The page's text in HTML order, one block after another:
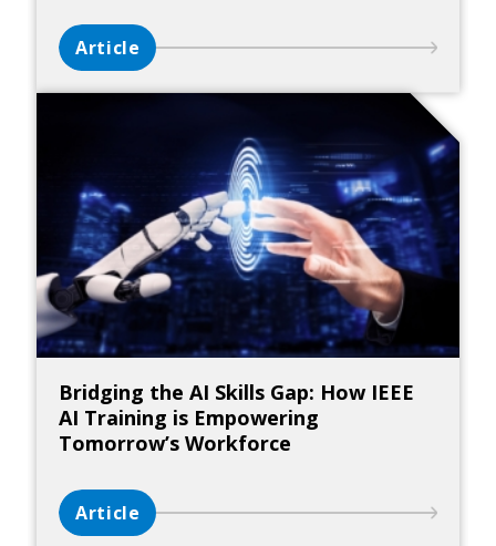
Article
Bridging the AI Skills Gap: How IEEE
AI Training is Empowering
Tomorrow’s Workforce
Article